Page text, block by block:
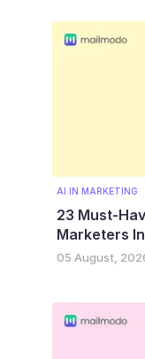
AI IN MARKETING
23 Must-
Marketers
05 August,